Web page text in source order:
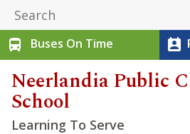
directions_bus
Buses On Time perm_contact_calendar
Neerlandia Public
School
Learning To Serve